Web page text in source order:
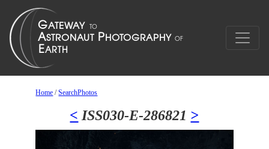
Home /SearchPhotos
< ISS030-E-286821 >